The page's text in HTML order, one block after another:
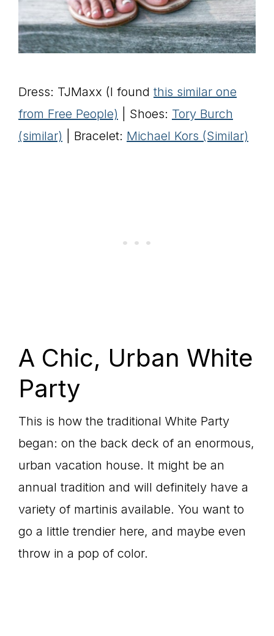
Dress: TJMaxx (I found this similar one
from Free People) | Shoes: Tory Burch
(similar) | Bracelet: Michael Kors (Similar)
A Chic, Urban White
Party
This is how the traditional White Party
began: on the back deck of an enormous,
urban vacation house. It might be an
annual tradition and will definitely have a
variety of martinis available. You want to
go a little trendier here, and maybe even
throw in a pop of color.